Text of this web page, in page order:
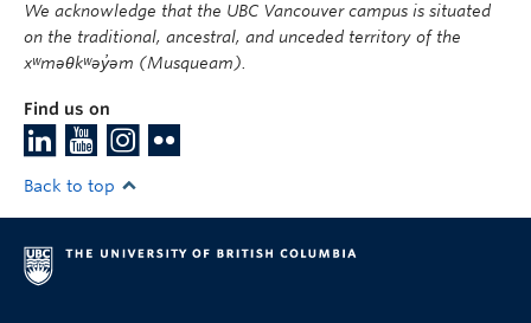
We acknowledge that the UBC Vancouver campus is situated
on the traditional, ancestral, and unceded territory of the
xʷməθkʷəy̓əm (Musqueam).
Find us on
Back to top